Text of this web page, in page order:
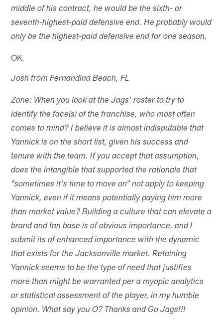
middle of his contract, he would be the sixth- or
seventh-highest-paid defensive end. He probably would
only be the highest-paid defensive end for one season.
OK.
Josh from Fernandina Beach, FL
Zone: When you look at the Jags' roster to try to
identify the face(s) of the franchise, who most often
comes to mind? I believe it is almost indisputable that
Yannick is on the short list, given his success and
tenure with the team. If you accept that assumption,
does the intangible that supported the rationale that
"sometimes it's time to move on" not apply to keeping
Yannick, even if it means potentially paying him more
than market value? Building a culture that can elevate a
brand and fan base is of obvious importance, and I
submit its of enhanced importance with the dynamic
that exists for the Jacksonville market. Retaining
Yannick seems to be the type of need that justifies
more than might be warranted per a myopic analytics
or statistical assessment of the player, in my humble
opinion. What say you O? Thanks and Go Jags!!!